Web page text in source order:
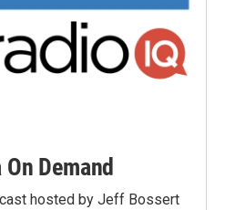
Demand
hosted by Jeff Bossert